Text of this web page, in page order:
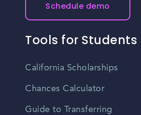
Schedule demo
Tools for Students
California Scholarships
Chances Calculator
Guide to Transferring